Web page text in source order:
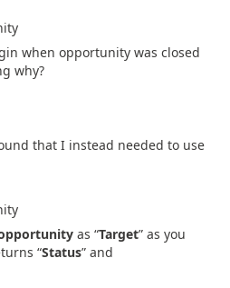
when opportunity was closed
why?
that I instead needed to use
as “Target” as you
“Status” and